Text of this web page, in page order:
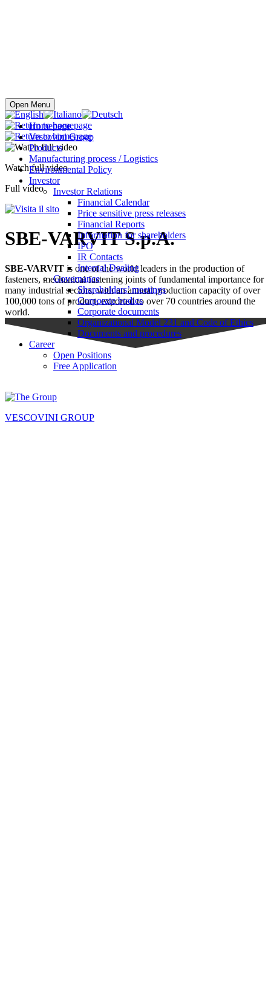
Open Menu
Homepage
Vescovini Group
Products
Manufacturing process / Logistics
Environmental Policy
Investor
Investor Relations
Financial Calendar
Price sensitive press releases
Financial Reports
Information for shareholders
IPO
IR Contacts
Internal Dealing
Governance
Shareholders’ meetings
Corporate bodies
Corporate documents
Organizational Model 231 and Code of Ethics
Documents and procedures
Career
Open Positions
Free Application
Buy online
Watch full video
Full video
SBE-VARVIT S.p.A.
SBE-VARVIT is one of the world leaders in the production of
fasteners, mechanical fastening joints of fundamental importance for
many industrial sectors, with an annual production capacity of over
100,000 tons of product, exported to over 70 countries around the
world.
VESCOVINI GROUP